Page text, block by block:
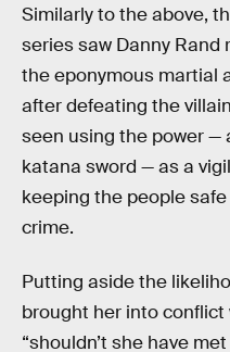
Similarly to the above,
series saw Danny Rand
the eponymous martial
after defeating the
seen using the power —
katana sword — as a
keeping the people
crime.
Putting aside the
brought her into
“shouldn’t she have